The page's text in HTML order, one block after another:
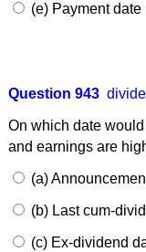
(e) Payment date
Question 943
On which date
and earnings are
(a)
(b) Last cum-
(c) Ex-dividend